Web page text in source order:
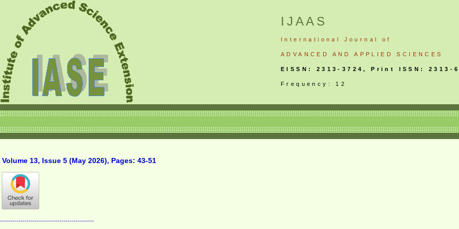
IJAAS
International Journal of
ADVANCED AND APPLIED SCIENCES
EISSN: 2313-3724, Print ISSN: 2313-
Frequency: 12
Volume 13, Issue 5 (May 2026), Pages: 43-51
----------------------------------------------